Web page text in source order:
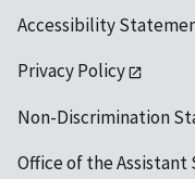
Accessibility
Privacy Policy
Non-Discrimination
Office of the Assistant